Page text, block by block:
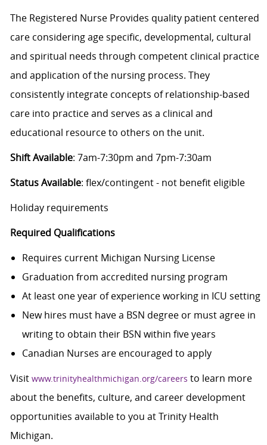
The Registered Nurse Provides quality patient centered
care considering age specific, developmental, cultural
and spiritual needs through competent clinical practice
and application of the nursing process. They
consistently integrate concepts of relationship-based
care into practice and serves as a clinical and
educational resource to others on the unit.
Shift Available: 7am-7:30pm and 7pm-7:30am
Status Available: flex/contingent - not benefit eligible
Holiday requirements
Required Qualifications
Requires current Michigan Nursing License
Graduation from accredited nursing program
At least one year of experience working in ICU setting
New hires must have a BSN degree or must agree in
writing to obtain their BSN within five years
Canadian Nurses are encouraged to apply
Visit www.trinityhealthmichigan.org/careers to learn more
about the benefits, culture, and career development
opportunities available to you at Trinity Health
Michigan.